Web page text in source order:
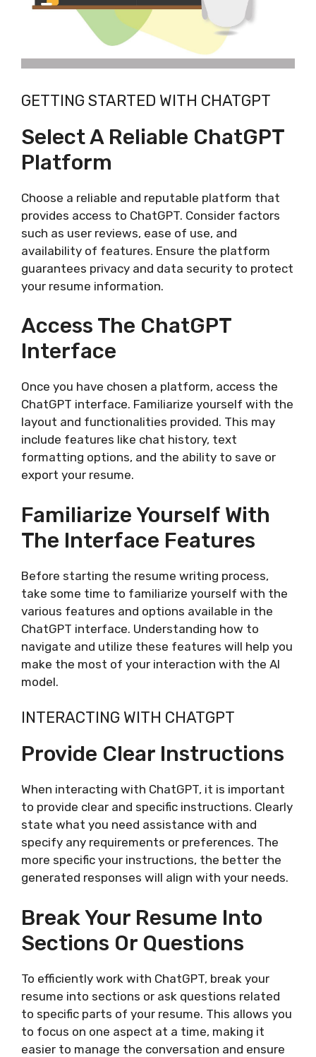
GETTING STARTED WITH CHATGPT
Select A Reliable ChatGPT
Platform
Choose a reliable and reputable platform that
provides access to ChatGPT. Consider factors
such as user reviews, ease of use, and
availability of features. Ensure the platform
guarantees privacy and data security to protect
your resume information.
Access The ChatGPT
Interface
Once you have chosen a platform, access the
ChatGPT interface. Familiarize yourself with the
layout and functionalities provided. This may
include features like chat history, text
formatting options, and the ability to save or
export your resume.
Familiarize Yourself With
The Interface Features
Before starting the resume writing process,
take some time to familiarize yourself with the
various features and options available in the
ChatGPT interface. Understanding how to
navigate and utilize these features will help you
make the most of your interaction with the AI
model.
INTERACTING WITH CHATGPT
Provide Clear Instructions
When interacting with ChatGPT, it is important
to provide clear and specific instructions. Clearly
state what you need assistance with and
specify any requirements or preferences. The
more specific your instructions, the better the
generated responses will align with your needs.
Break Your Resume Into
Sections Or Questions
To efficiently work with ChatGPT, break your
resume into sections or ask questions related
to specific parts of your resume. This allows you
to focus on one aspect at a time, making it
easier to manage the conversation and ensure